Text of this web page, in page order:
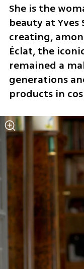
She is the
beauty at Yves
creating,
Éclat, the
remained a
generations
products in